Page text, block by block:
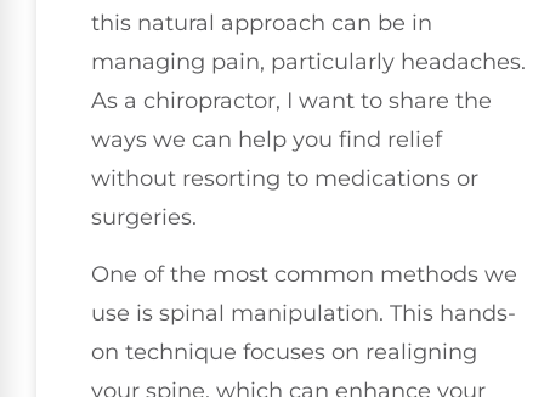
this natural approach can be in
managing pain, particularly headaches.
As a chiropractor, I want to share the
ways we can help you find relief
without resorting to medications or
surgeries.
One of the most common methods we
use is spinal manipulation. This hands-
on technique focuses on realigning
your spine, which can enhance your